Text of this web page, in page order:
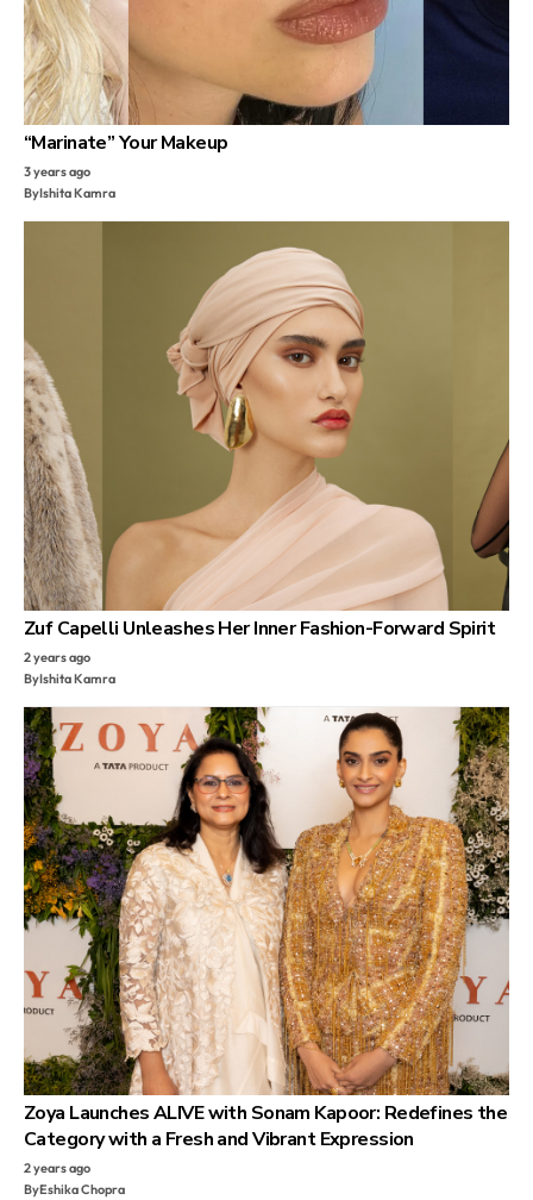
“Marinate” Your Makeup
3 years ago
ByIshita Kamra
Zuf Capelli Unleashes Her Inner Fashion-Forward Spirit
2 years ago
ByIshita Kamra
Zoya Launches ALIVE with Sonam Kapoor: Redefines the
Category with a Fresh and Vibrant Expression
2 years ago
ByEshika Chopra